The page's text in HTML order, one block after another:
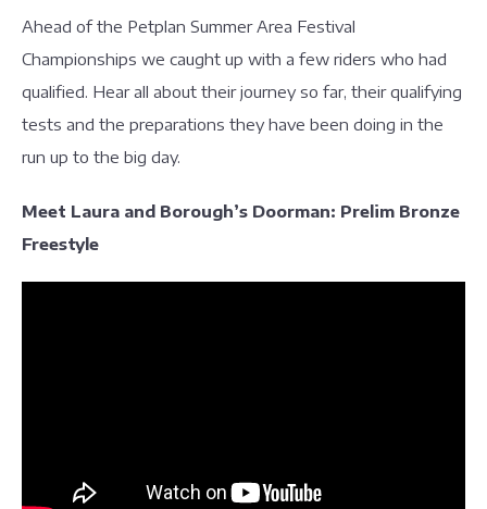
Ahead of the Petplan Summer Area Festival
Championships we caught up with a few riders who had
qualified. Hear all about their journey so far, their qualifying
tests and the preparations they have been doing in the
run up to the big day.
Meet Laura and Borough’s Doorman: Prelim Bronze
Freestyle